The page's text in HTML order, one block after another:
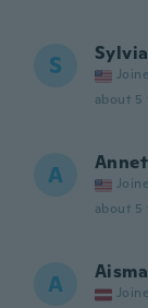
S Sylvia
about 5
A
about 5
A Aisma